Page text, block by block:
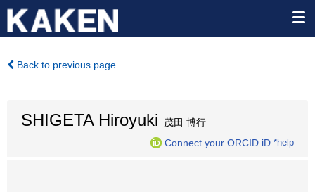
Back to previous page
SHIGETA Hiroyuki 茂田 博行
Connect your ORCID iD *help